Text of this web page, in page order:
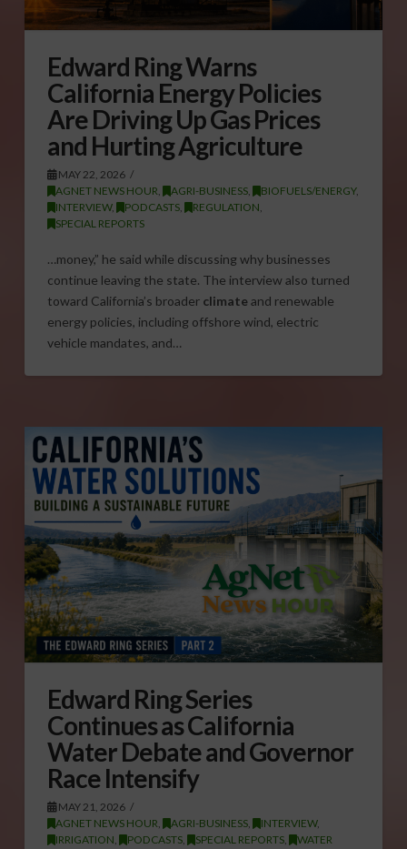
Edward Ring Warns
California Energy Policies
Are Driving Up Gas Prices
and Hurting Agriculture
MAY 22, 2026
AGNET NEWS HOUR, AGRI-BUSINESS, BIOFUELS/ENERGY,
INTERVIEW, PODCASTS, REGULATION,
SPECIAL REPORTS
…money,” he said while discussing why businesses
continue leaving the state. The interview also turned
toward California’s broader climateand renewable
energy policies, including offshore wind, electric
vehicle mandates, and…
Edward Ring Series
Continues as California
Water Debate and Governor
Race Intensify
MAY 21, 2026
AGNET NEWS HOUR, AGRI-BUSINESS, INTERVIEW,
IRRIGATION, PODCASTS, SPECIAL REPORTS, WATER